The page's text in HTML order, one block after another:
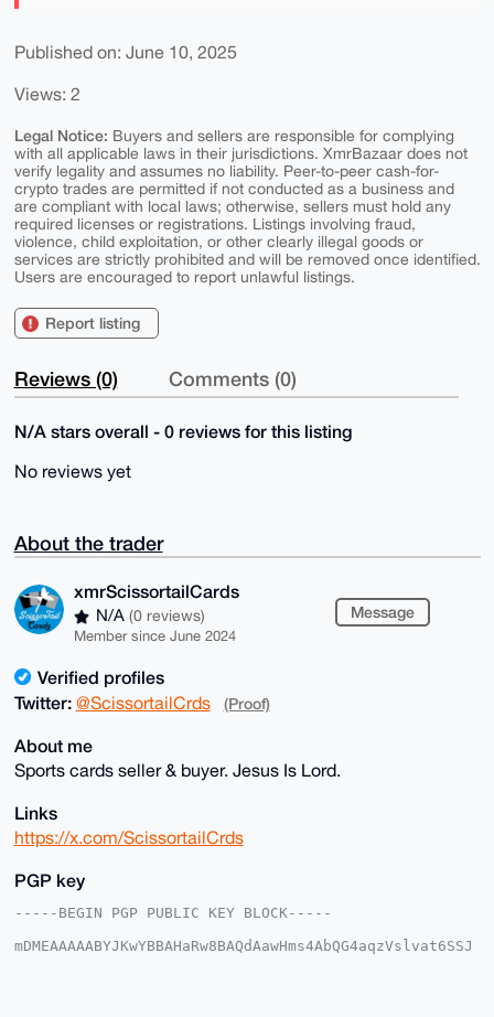
Published on: June 10, 2025
Views: 2
Legal Notice: Buyers and sellers are responsible for complying
with all applicable laws in their jurisdictions. XmrBazaar does not
verify legality and assumes no liability. Peer-to-peer cash-for-
crypto trades are permitted if not conducted as a business and
are compliant with local laws; otherwise, sellers must hold any
required licenses or registrations. Listings involving fraud,
violence, child exploitation, or other clearly illegal goods or
services are strictly prohibited and will be removed once identified.
Users are encouraged to report unlawful listings.
Report listing
Reviews (0) Comments (0)
N/A stars overall - 0 reviews for this listing
No reviews yet
About the trader
xmrScissortailCards
N/A (0 reviews)
Member since June 2024
Message
Verified profiles
Twitter: @ScissortailCrds (Proof)
About me
Sports cards seller & buyer. Jesus Is Lord.
Links
https://x.com/ScissortailCrds
PGP key
-----BEGIN PGP PUBLIC KEY BLOCK-----
mDMEAAAAABYJKwYBBAHaRw8BAQdAawHms4AbQG4aqzVslvat6SSJ